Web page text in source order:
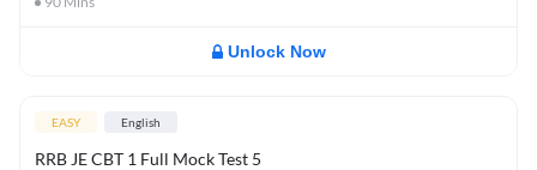
Unlock Now
EASY English
RRB JE CBT 1 Full Mock Test 5